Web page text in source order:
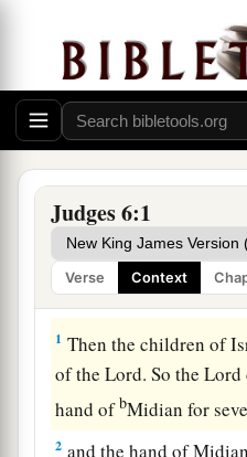
Judges 6:1
Verse Context
Midianites Oppress
1 Then the children of
of theLord. So theLord
hand ofbMidian for
2 and the hand of